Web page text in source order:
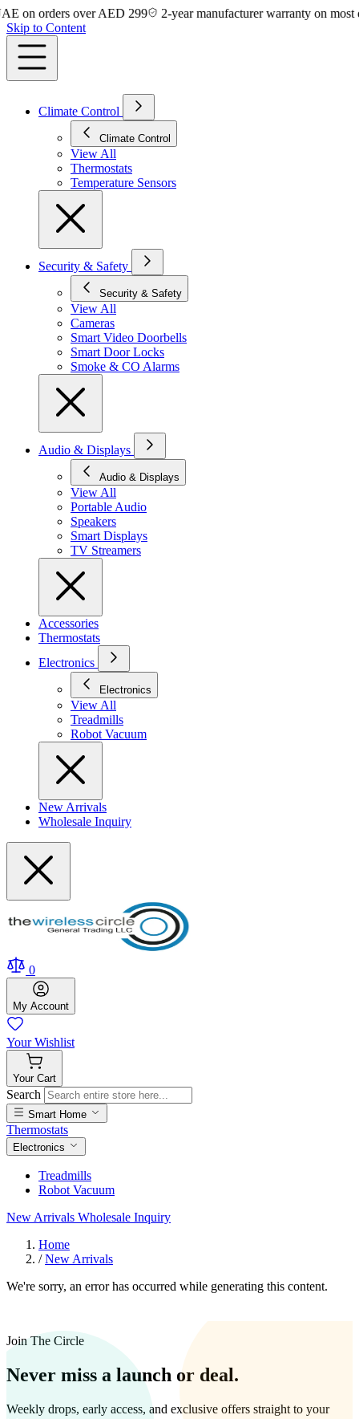
orders over AED 299
2-year manufacturer warranty on most
Skip to Content
Climate Control
Climate Control
View All
Thermostats
Temperature Sensors
Security & Safety
Security & Safety
View All
Cameras
Smart Video Doorbells
Smart Door Locks
Smoke & CO Alarms
Audio & Displays
Audio & Displays
View All
Portable Audio
Speakers
Smart Displays
TV Streamers
Accessories
Thermostats
Electronics
Electronics
View All
Treadmills
Robot Vacuum
New Arrivals
Wholesale Inquiry
0
My Account
Your Wishlist
Your Cart
Search
Smart Home
Thermostats
Electronics
Treadmills
Robot Vacuum
New Arrivals Wholesale Inquiry
Home
/ New Arrivals
We're sorry, an error has occurred while generating this content.
Join The Circle
Never miss a launch or deal.
Weekly drops, early access, and exclusive offers straight to your